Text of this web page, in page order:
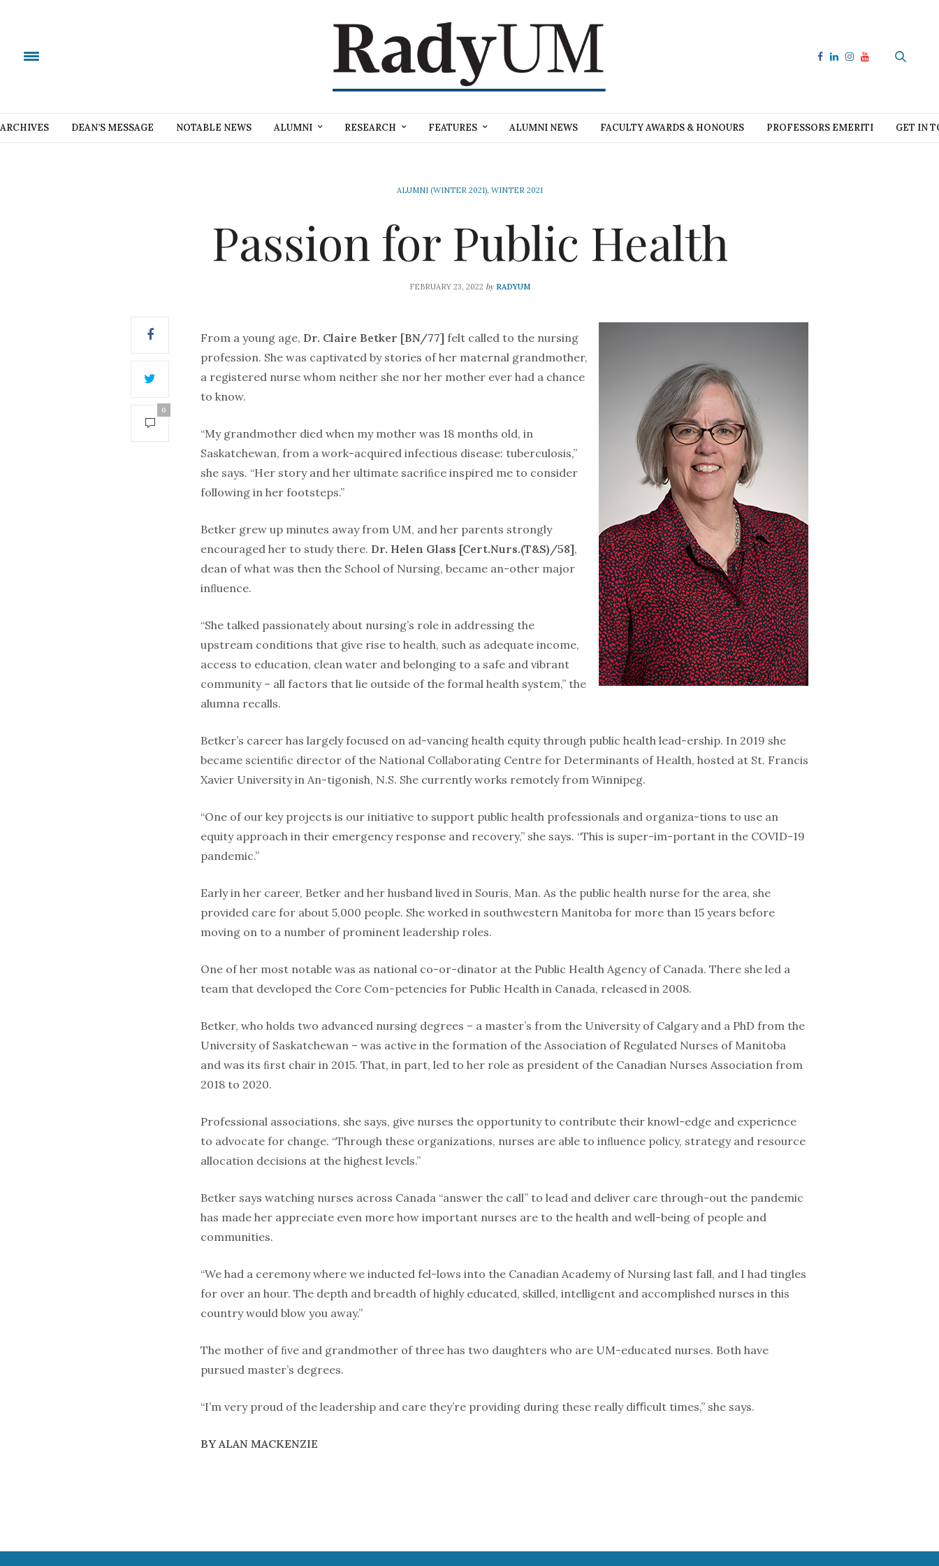
ARCHIVES DEAN’S MESSAGE NOTABLE NEWS ALUMNI RESEARCH FEATURES ALUMNI NEWS FACULTY AWARDS & HONOURS PROFESSORS EMERITI GET IN
ALUMNI (WINTER 2021), WINTER 2021
Passion for Public Health
FEBRUARY 23, 2022 by RADYUM
0
From a young age, Dr. Claire Betker [BN/77] felt called to the nursing
profession. She was captivated by stories of her maternal grandmother,
a registered nurse whom neither she nor her mother ever had a chance
to know.
“My grandmother died when my mother was 18 months old, in
Saskatchewan, from a work-acquired infectious disease: tuberculosis,”
she says. “Her story and her ultimate sacriﬁce inspired me to consider
following in her footsteps.”
Betker grew up minutes away from UM, and her parents strongly
encouraged her to study there. Dr. Helen Glass [Cert.Nurs.(T&S)/58],
dean of what was then the School of Nursing, became an-other major
inﬂuence.
“She talked passionately about nursing’s role in addressing the
upstream conditions that give rise to health, such as adequate income,
access to education, clean water and belonging to a safe and vibrant
community – all factors that lie outside of the formal health system,” the
alumna recalls.
Betker’s career has largely focused on ad-vancing health equity through public health lead-ership. In 2019 she
became scientiﬁc director of the National Collaborating Centre for Determinants of Health, hosted at St. Francis
Xavier University in An-tigonish, N.S. She currently works remotely from Winnipeg.
“One of our key projects is our initiative to support public health professionals and organiza-tions to use an
equity approach in their emergency response and recovery,” she says. “This is super-im-portant in the COVID-19
pandemic.”
Early in her career, Betker and her husband lived in Souris, Man. As the public health nurse for the area, she
provided care for about 5,000 people. She worked in southwestern Manitoba for more than 15 years before
moving on to a number of prominent leadership roles.
One of her most notable was as national co-or-dinator at the Public Health Agency of Canada. There she led a
team that developed the Core Com-petencies for Public Health in Canada, released in 2008.
Betker, who holds two advanced nursing degrees – a master’s from the University of Calgary and a PhD from the
University of Saskatchewan – was active in the formation of the Association of Regulated Nurses of Manitoba
and was its ﬁrst chair in 2015. That, in part, led to her role as president of the Canadian Nurses Association from
2018 to 2020.
Professional associations, she says, give nurses the opportunity to contribute their knowl-edge and experience
to advocate for change. “Through these organizations, nurses are able to inﬂuence policy, strategy and resource
allocation decisions at the highest levels.”
Betker says watching nurses across Canada “answer the call” to lead and deliver care through-out the pandemic
has made her appreciate even more how important nurses are to the health and well-being of people and
communities.
“We had a ceremony where we inducted fel-lows into the Canadian Academy of Nursing last fall, and I had tingles
for over an hour. The depth and breadth of highly educated, skilled, intelligent and accomplished nurses in this
country would blow you away.”
The mother of ﬁve and grandmother of three has two daughters who are UM-educated nurses. Both have
pursued master’s degrees.
“I’m very proud of the leadership and care they’re providing during these really diﬃcult times,” she says.
BY ALAN MACKENZIE